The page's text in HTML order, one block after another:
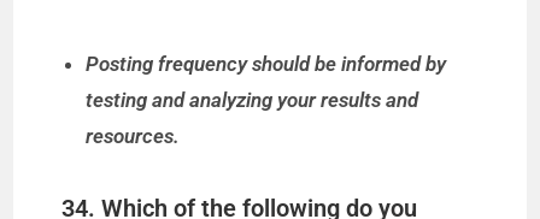
Posting frequency should be informed by
testing and analyzing your results and
resources.
34. Which of the following do you